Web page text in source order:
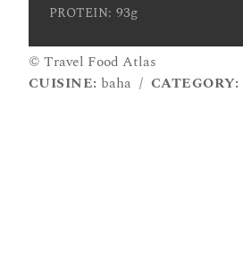
PROTEIN: 93g
© Travel Food Atlas
CUISINE: baha / CATEGORY: